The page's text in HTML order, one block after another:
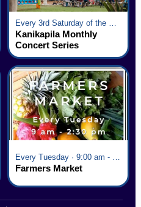
Kanikapila Monthly
Concert Series
Farmers Market